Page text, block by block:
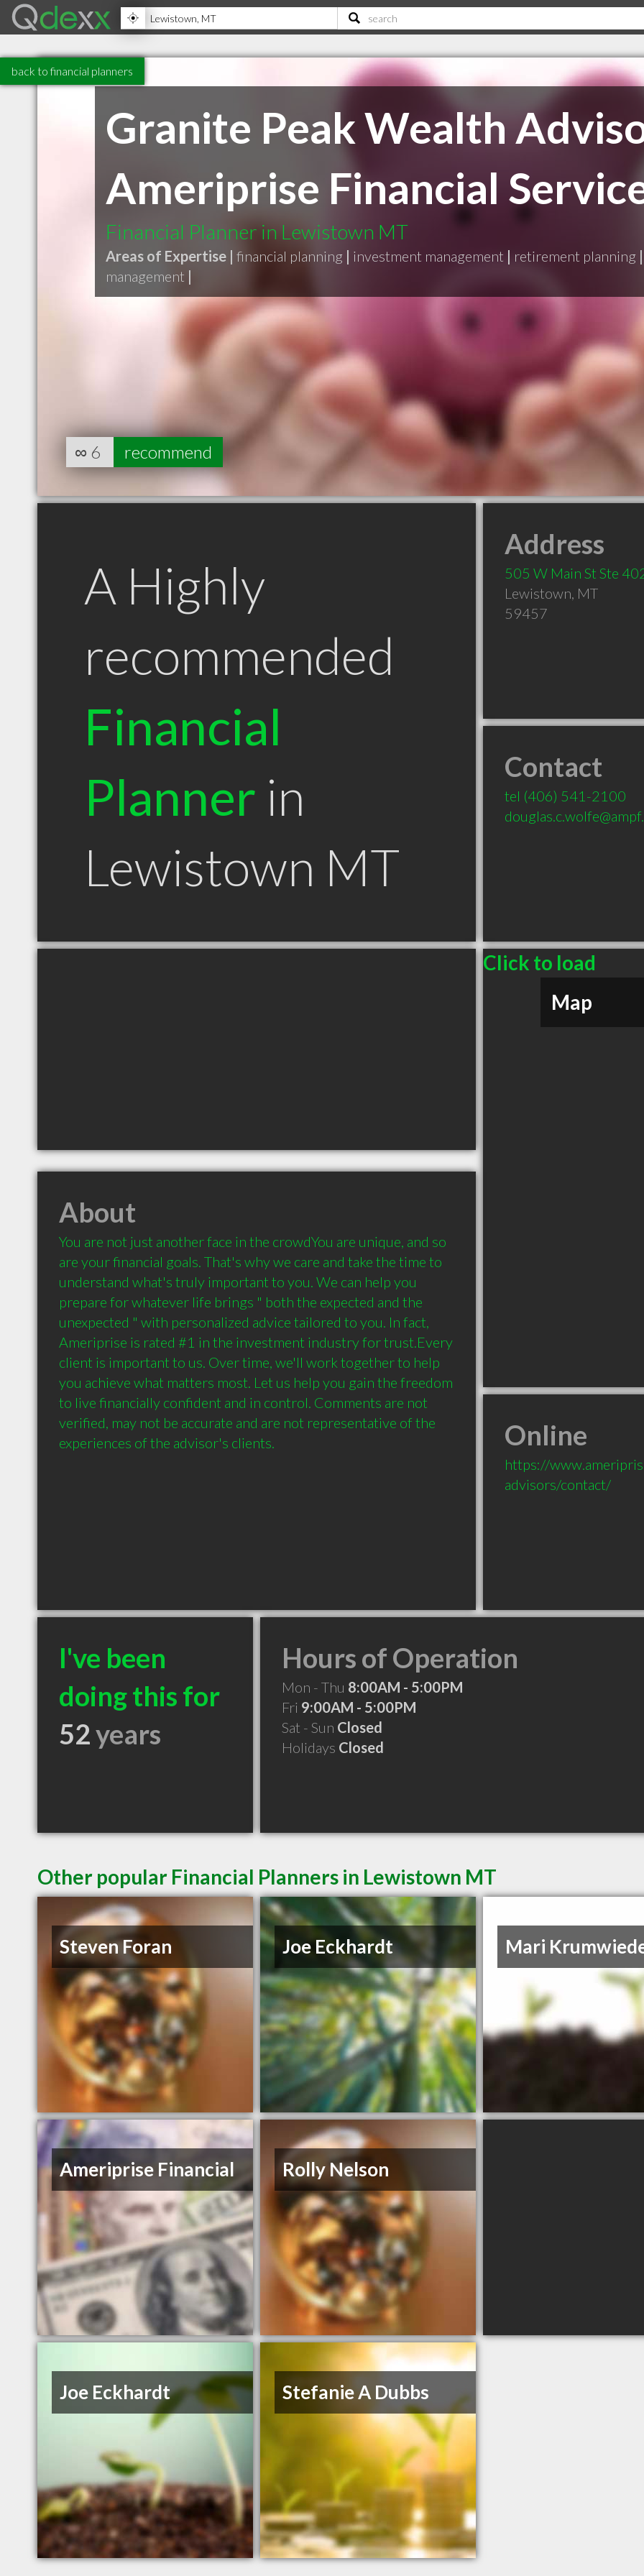
back to financial planners
Granite Peak Wealth
Ameriprise Financial
Financial Planner in Lewistown MT
Areas of Expertise | financial planning | investment management | retirement planning |
management |
∞ 6 recommend
A Highly
recommended
Financial
Planner in
Lewistown MT
Address
505 W Main St Ste
Lewistown, MT
59457
Contact
tel (406) 541-2100
Click to load
Map
About
You are not just another face in the crowdYou are unique, and so
are your financial goals. That's why we care and take the time to
understand what's truly important to you. We can help you
prepare for whatever life brings " both the expected and the
unexpected " with personalized advice tailored to you. In fact,
Ameriprise is rated #1 in the investment industry for trust.Every
client is important to us. Over time, we'll work together to help
you achieve what matters most. Let us help you gain the freedom
to live financially confident and in control. Comments are not
verified, may not be accurate and are not representative of the
experiences of the advisor's clients.
Online
https://
advisors/contact/
I've been
doing this for
52years
Hours of Operation
Mon - Thu 8:00AM - 5:00PM
Fri 9:00AM - 5:00PM
Sat - Sun Closed
Holidays Closed
Other popular Financial Planners in Lewistown MT
Steven Foran Joe Eckhardt Mari
Ameriprise Financial Rolly Nelson
Joe Eckhardt Stefanie A Dubbs